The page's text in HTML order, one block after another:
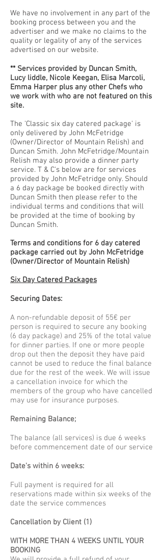
We have no involvement in any part of the
booking process between you and the
advertiser and we make no claims to the
quality or legality of any of the services
advertised on our website.
** Services provided by Duncan Smith,
Lucy liddle, Nicole Keegan, Elisa Marcoli,
Emma Harper plus any other Chefs who
we work with who are not featured on this
site.
The 'Classic six day catered package' is
only delivered by John McFetridge
(Owner/Director of Mountain Relish) and
Duncan Smith. John McFetridge/Mountain
Relish may also provide a dinner party
service. T & C's below are for services
provided by John McFetridge only. Should
a 6 day package be booked directly with
Duncan Smith then please refer to the
individual terms and conditions that will
be provided at the time of booking by
Duncan Smith.
Terms and conditions for 6 day catered
package carried out by John McFetridge
(Owner/Director of Mountain Relish)
Six Day Catered Packages
Securing Dates:
A non-refundable deposit of 55€ per
person is required to secure any booking
(6 day package) and 25% of the total value
for dinner parties. If one or more people
drop out then the deposit they have paid
cannot be used to reduce the final balance
due for the rest of the week. We will issue
a cancellation invoice for which the
members of the group who have cancelled
may use for insurance purposes.
Remaining Balance;
The balance (all services) is due 6 weeks
before commencement date of our service
Date's within 6 weeks:
Full payment is required for all
reservations made within six weeks of the
date the service commences
Cancellation by Client (1)
WITH MORE THAN 4 WEEKS UNTIL YOUR
BOOKING